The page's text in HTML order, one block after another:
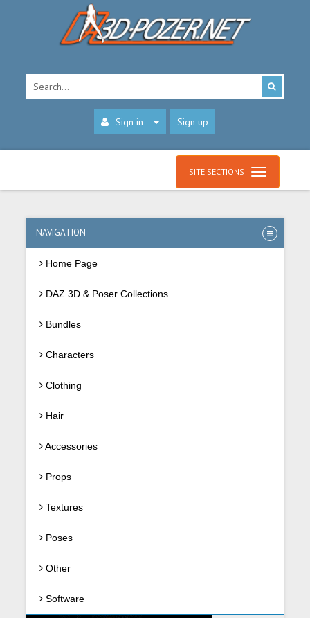
Sign in Sign up
SITE SECTIONS
NAVIGATION
Home Page
DAZ 3D & Poser Collections
Bundles
Characters
Clothing
Hair
Accessories
Props
Textures
Poses
Other
Software